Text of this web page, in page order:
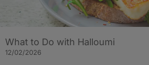
What to Do with Halloumi
12/02/2026